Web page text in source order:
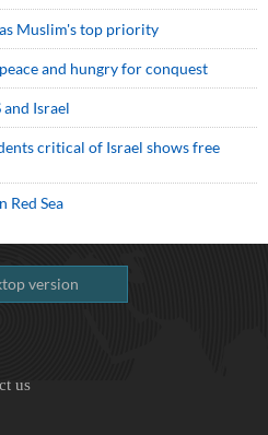
Muslim's top priority
and hungry for conquest
and Israel
critical of Israel shows free
Red Sea
version
us